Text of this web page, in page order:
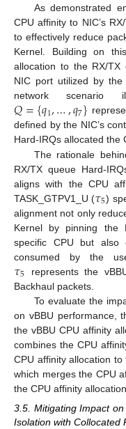
As demonstrated
CPU affinity to NIC’s
to effectively reduce
Kernel. Building on
allocation to the RX/TX
NIC port utilized by
network scenario
𝑄={𝑞1,…,𝑞7}
defined by the NIC’s
Hard-IRQs allocated the
The rationale
RX/TX queue Hard-
aligns with the CPU
TASK_GTPV1_U (𝜏5)
alignment not only
Kernel by pinning the
specific CPU but also
consumed by the
𝜏5
represents the
Backhaul packets.
To evaluate the
on vBBU performance,
the vBBU CPU affinity
combines the CPU
CPU affinity allocation to
which merges the CPU
the CPU affinity
3.5. Mitigating Impact
Isolation with Collocated